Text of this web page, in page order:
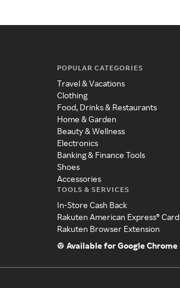
POPULAR CATEGORIES
Travel & Vacations
Clothing
Food, Drinks & Restaurants
Home & Garden
Beauty & Wellness
Electronics
Banking & Finance Tools
Shoes
Accessories
TOOLS & SERVICES
In-Store Cash Back
Rakuten American Express® Card
Rakuten Browser Extension
Available for Google Chrome